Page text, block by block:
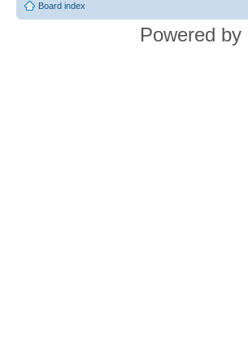
Board index
Powered by